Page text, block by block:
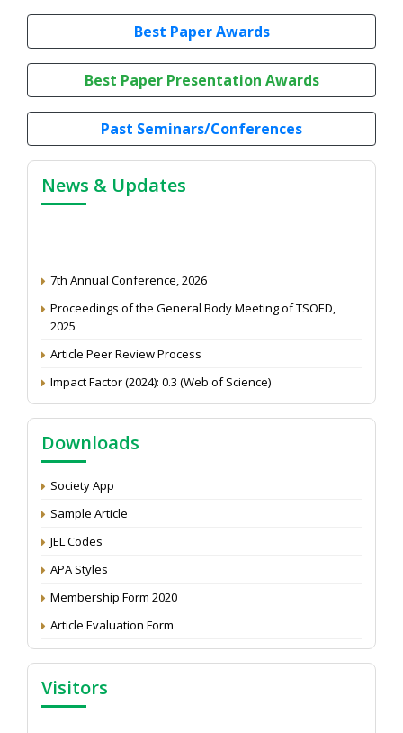
Best Paper Awards
Best Paper Presentation Awards
Past Seminars/Conferences
News & Updates
7th Annual Conference, 2026
Proceedings of the General Body Meeting of TSOED,
Article Peer Review Process
Impact Factor (2024): 0.3 (Web of Science)
NAAS Score 2025
Development: Submit the CV
Downloads
Society App
Sample Article
JEL Codes
APA Styles
Membership Form 2020
Article Evaluation Form
Visitors